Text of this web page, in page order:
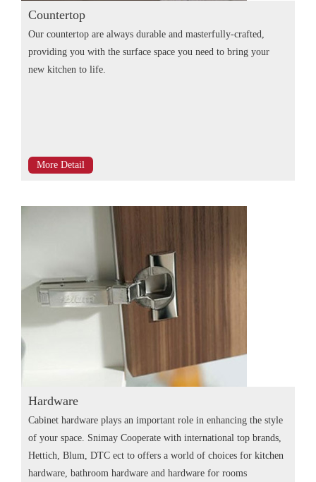
Countertop
Our countertop are always durable and masterfully-crafted,
providing you with the surface space you need to bring your
new kitchen to life.
More Detail
Hardware
Cabinet hardware plays an important role in enhancing the style
of your space. Snimay Cooperate with international top brands,
Hettich, Blum, DTC ect to offers a world of choices for kitchen
hardware, bathroom hardware and hardware for rooms